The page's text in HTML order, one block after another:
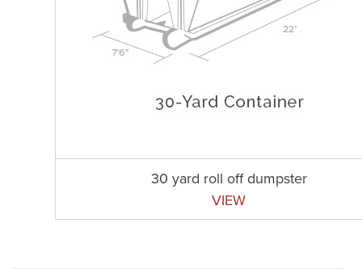
30 yard roll off dumpster
VIEW